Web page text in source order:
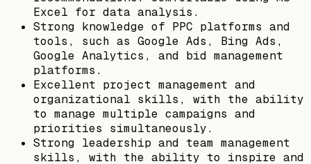
Excel for data analysis.
Strong knowledge of PPC platforms and
tools, such as Google Ads, Bing Ads,
Google Analytics, and bid management
platforms.
Excellent project management and
organizational skills, with the ability
to manage multiple campaigns and
priorities simultaneously.
Strong leadership and team management
skills, with the ability to inspire and